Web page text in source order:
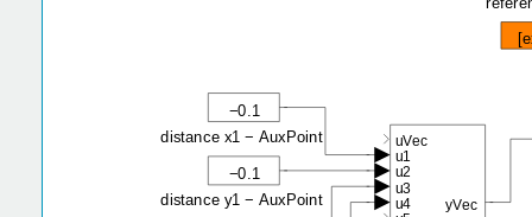
distance y1 − AuxPoint
−0.1
distance x1 − AuxPoint
−0.1
uVec
u1
u2
u3
u4
yVec